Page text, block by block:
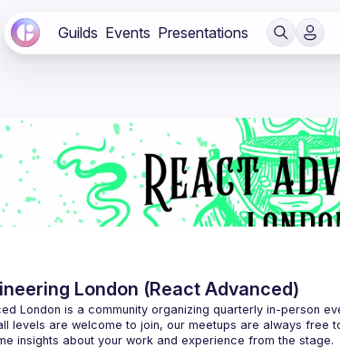
Guilds Events Presentations
London (React Advanced)
London is a community organizing quarterly in-person
levels are welcome to join, our meetups are always free